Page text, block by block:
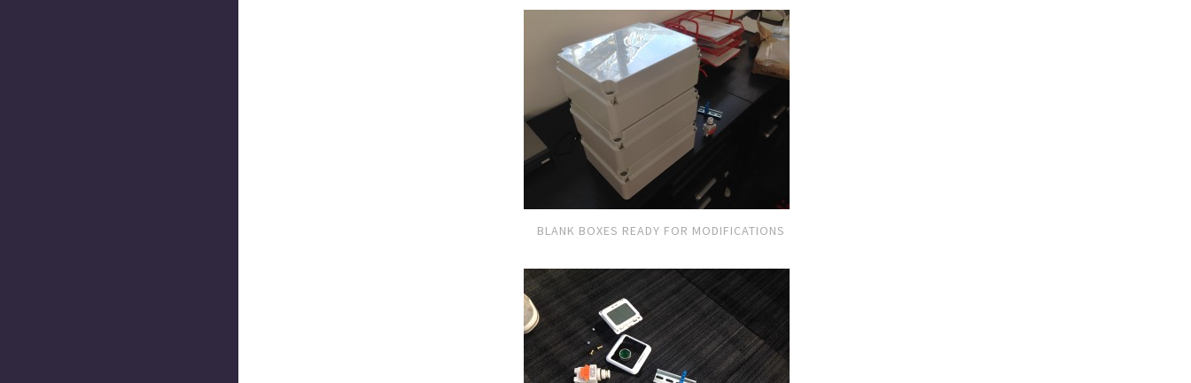
BLANK BOXES READY FOR MODIFICATIONS